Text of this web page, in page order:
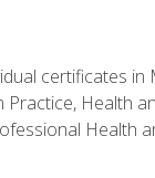
certificates in
Health
Health